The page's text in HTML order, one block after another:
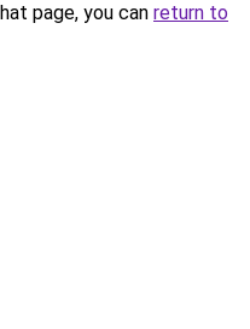
page, you can return to